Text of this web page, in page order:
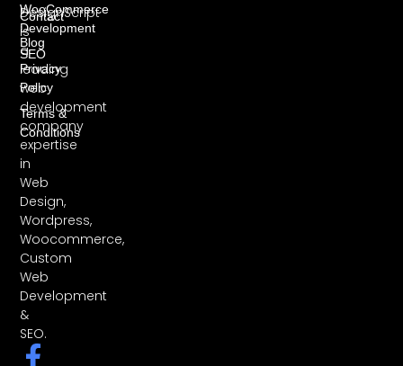
DesignScript
is
a
leading
web
development
company
expertise
in
Web
Design,
Wordpress,
Woocommerce,
Custom
Web
Development
&
SEO.
Contact
Blog
Privacy
Policy
Terms &
Conditions
WooCommerce
Development
SEO